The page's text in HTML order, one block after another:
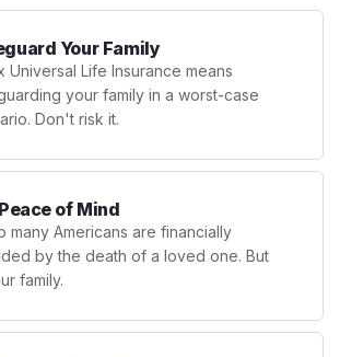
Your Family
Universal Life Insurance means
your family in a worst-case
Don't risk it.
of Mind
many Americans are financially
by the death of a loved one. But
family.